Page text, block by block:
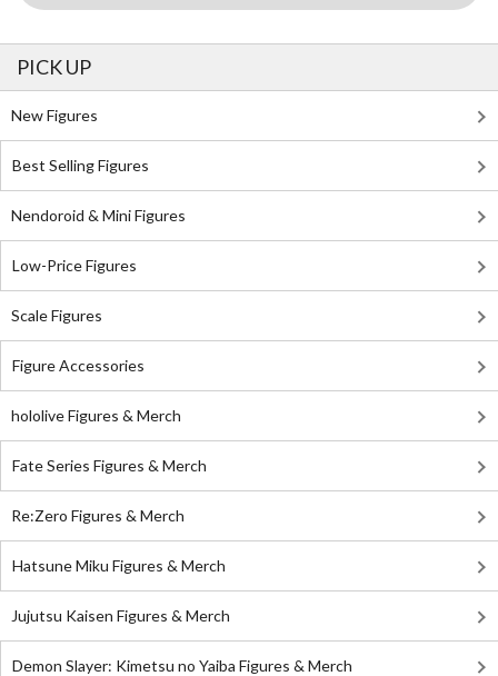
PICK UP
New Figures
Best Selling Figures
Nendoroid & Mini Figures
Low-Price Figures
Scale Figures
Figure Accessories
hololive Figures & Merch
Fate Series Figures & Merch
Re:Zero Figures & Merch
Hatsune Miku Figures & Merch
Jujutsu Kaisen Figures & Merch
Demon Slayer: Kimetsu no Yaiba Figures & Merch